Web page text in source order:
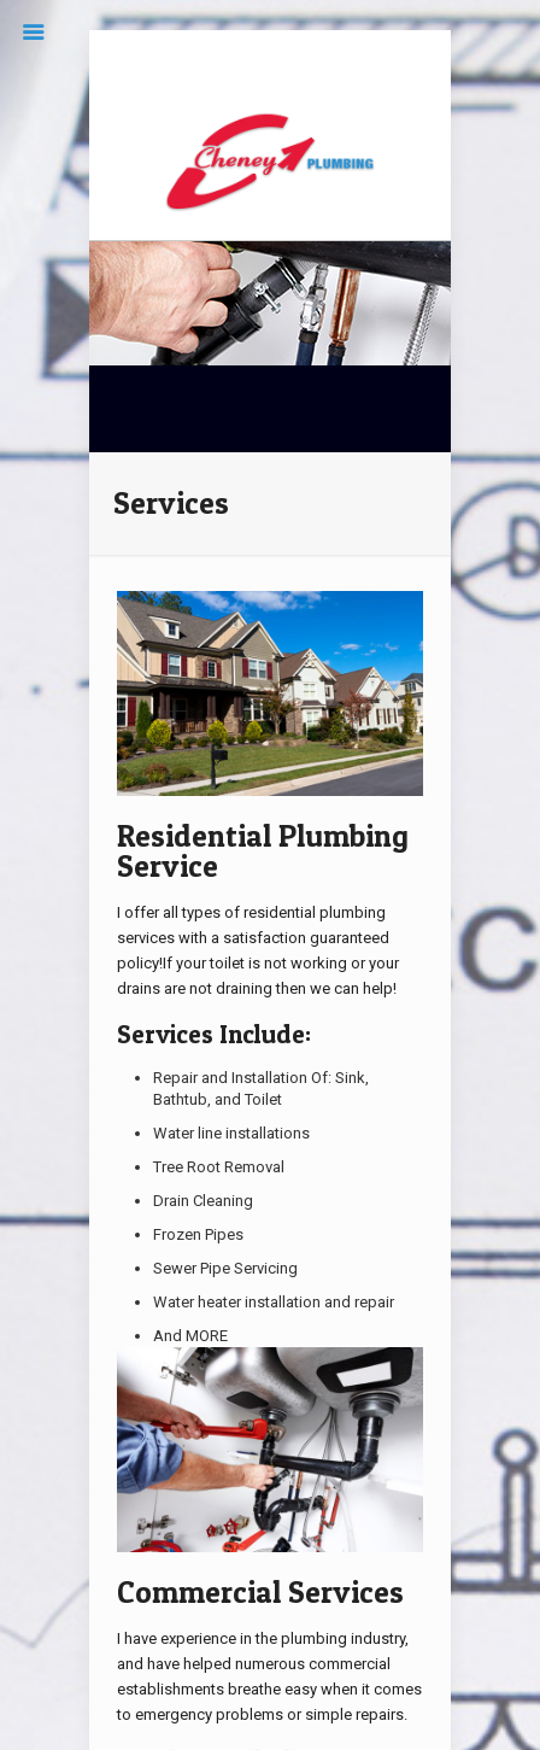
Services
Residential Plumbing
Service
I offer all types of residential plumbing
services with a satisfaction guaranteed
policy!If your toilet is not working or your
drains are not draining then we can help!
Services Include:
Repair and Installation Of: Sink,
Bathtub, and Toilet
Water line installations
Tree Root Removal
Drain Cleaning
Frozen Pipes
Sewer Pipe Servicing
Water heater installation and repair
And MORE
Commercial Services
I have experience in the plumbing industry,
and have helped numerous commercial
establishments breathe easy when it comes
to emergency problems or simple repairs.